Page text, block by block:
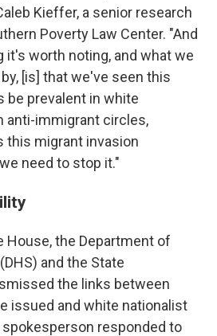
Kieffer, a senior research
Poverty Law Center. "And
it's worth noting, and what we
[is] that we've seen this
be prevalent in white
anti-immigrant circles,
this migrant invasion
need to stop it."
House, the Department of
and the State
the links between
issued and white nationalist
responded to